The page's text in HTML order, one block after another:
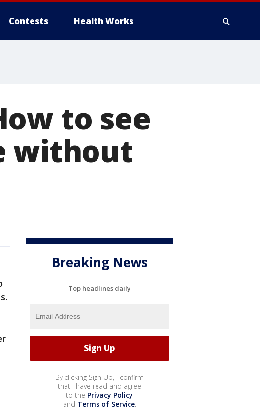
Contests Health Works
to see
without
Breaking News
Top headlines daily
By clicking Sign Up, I confirm
that I have read and agree
to the Privacy Policy
and Terms of Service.